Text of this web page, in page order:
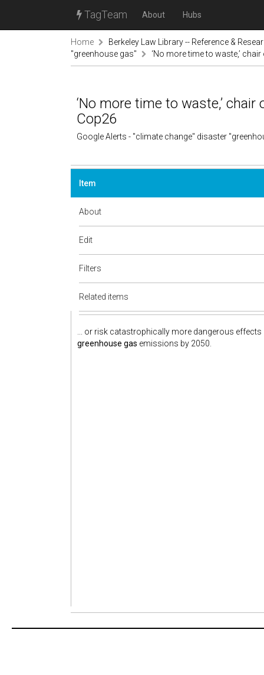
TagTeam About Hubs
Home
Berkeley Law Library -- Reference &
"greenhouse gas"
‘No more time to waste,’
‘No more time to waste,’
Cop26
Google Alerts - "climate change" disaster
Item
About
Edit
Filters
Related items
... or risk catastrophically more dangerous
greenhouse gas emissions by 2050.